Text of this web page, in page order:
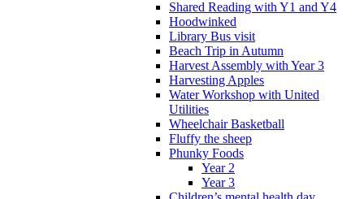
Shared Reading with Y1 and Y4
Hoodwinked
Library Bus visit
Beach Trip in Autumn
Harvest Assembly with Year 3
Harvesting Apples
Water Workshop with United
Utilities
Wheelchair Basketball
Fluffy the sheep
Phunky Foods
Year 2
Year 3